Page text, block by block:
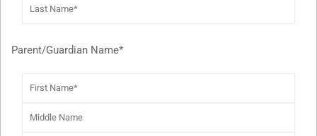
Parent/Guardian Name*